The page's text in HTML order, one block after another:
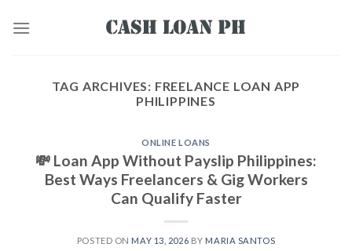
TAG ARCHIVES: FREELANCE LOAN APP
PHILIPPINES
ONLINE LOANS
💸 Loan App Without Payslip Philippines:
Best Ways Freelancers & Gig Workers
Can Qualify Faster
POSTED ON MAY 13, 2026 BY MARIA SANTOS